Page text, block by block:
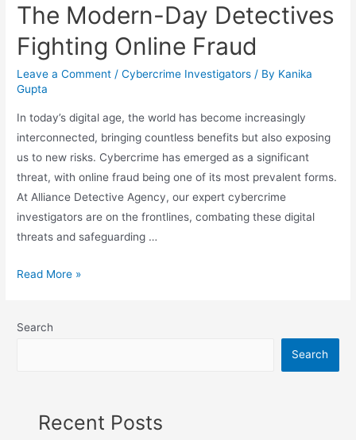
The Modern-Day Detectives
Fighting Online Fraud
Leave a Comment /Cybercrime Investigators / By Kanika
Gupta
In today’s digital age, the world has become increasingly
interconnected, bringing countless benefits but also exposing
us to new risks. Cybercrime has emerged as a significant
threat, with online fraud being one of its most prevalent forms.
At Alliance Detective Agency, our expert cybercrime
investigators are on the frontlines, combating these digital
threats and safeguarding …
Read More »
Search
Search
Recent Posts